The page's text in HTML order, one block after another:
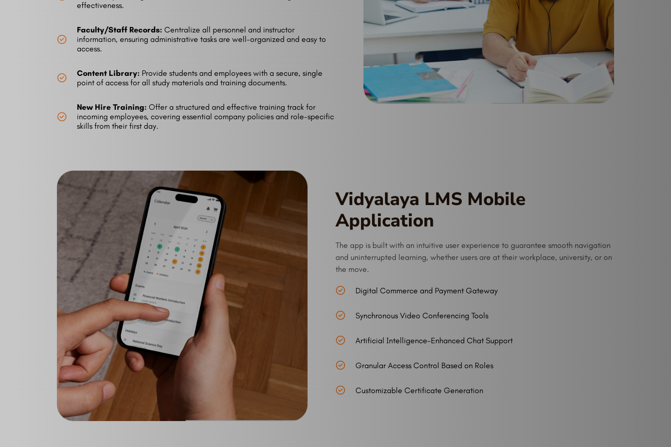
effectiveness.
Faculty/Staff Records: Centralize all personnel and instructor
information, ensuring administrative tasks are well-organized and easy to
access.
Content Library: Provide students and employees with a secure, single
point of access for all study materials and training documents.
New Hire Training: Offer a structured and effective training track for
incoming employees, covering essential company policies and role-specific
skills from their first day.
Vidyalaya LMS Mobile
Application
The app is built with an intuitive user experience to guarantee smooth navigation
and uninterrupted learning, whether users are at their workplace, university, or on
the move.
Digital Commerce and Payment Gateway
Synchronous Video Conferencing Tools
Artificial Intelligence-Enhanced Chat Support
Granular Access Control Based on Roles
Customizable Certificate Generation